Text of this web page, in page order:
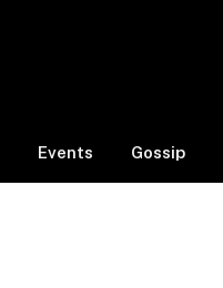
Events Gossip